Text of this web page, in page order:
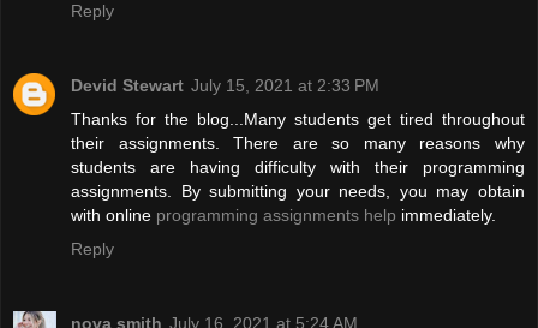
Reply
Devid Stewart July 15, 2021 at 2:33 PM
Thanks for the blog...Many students get tired throughout
their assignments. There are so many reasons why
students are having difficulty with their programming
assignments. By submitting your needs, you may obtain
with online programming assignments help immediately.
Reply
nova smith July 16, 2021 at 5:24 AM